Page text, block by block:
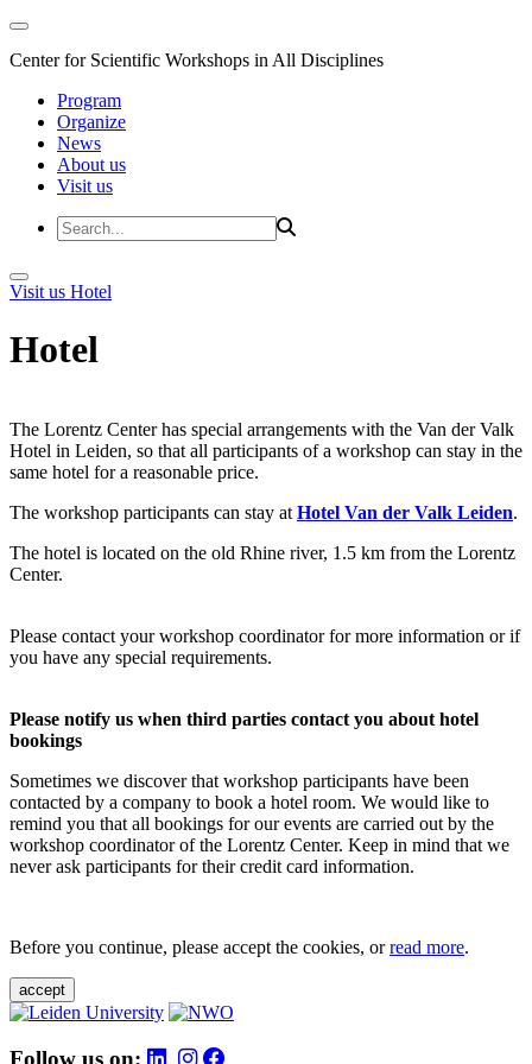
Center for Scientific Workshops in All Disciplines
Program
Organize
News
About us
Visit us
Visit us Hotel
Hotel
The Lorentz Center has special arrangements with the Van der Valk
Hotel in Leiden, so that all participants of a workshop can stay in the
same hotel for a reasonable price.
The workshop participants can stay at Hotel Van der Valk Leiden.
The hotel is located on the old Rhine river, 1.5 km from the Lorentz
Center.
Please contact your workshop coordinator for more information or if
you have any special requirements.
Please notify us when third parties contact you about hotel
bookings
Sometimes we discover that workshop participants have been
contacted by a company to book a hotel room. We would like to
remind you that all bookings for our events are carried out by the
workshop coordinator of the Lorentz Center. Keep in mind that we
never ask participants for their credit card information.
Before you continue, please accept the cookies, orread more.
accept
Follow us on: